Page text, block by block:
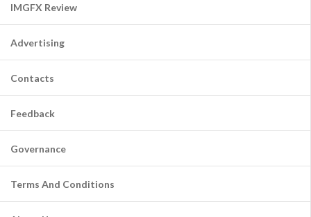
IMGFX Review
Advertising
Contacts
Feedback
Governance
Terms And Conditions